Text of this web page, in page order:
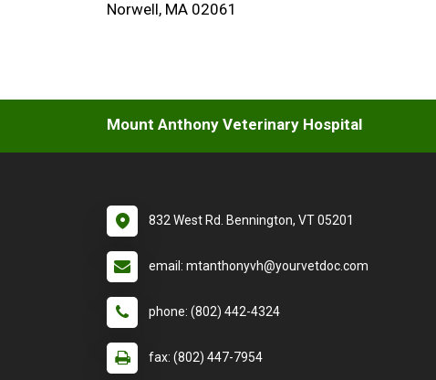
Norwell, MA 02061
Mount Anthony Veterinary Hospital
832 West Rd. Bennington, VT 05201
email: mtanthonyvh@yourvetdoc.com
phone: (802) 442-4324
fax: (802) 447-7954